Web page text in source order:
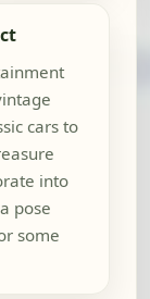
cars to
into
pose
some